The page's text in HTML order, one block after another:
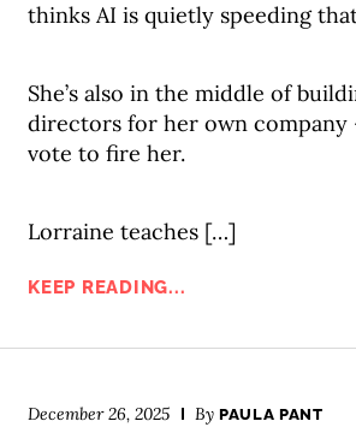
thinks AI is quietly speeding
She’s also in the middle of
directors for her own company
vote to fire her.
Lorraine teaches […]
KEEP READING...
December 26, 2025 By PAULA PANT